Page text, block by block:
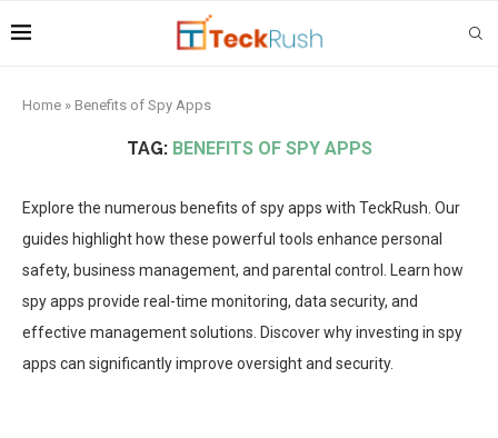
Home » Benefits of Spy Apps
TAG: BENEFITS OF SPY APPS
Explore the numerous benefits of spy apps with TeckRush. Our
guides highlight how these powerful tools enhance personal
safety, business management, and parental control. Learn how
spy apps provide real-time monitoring, data security, and
effective management solutions. Discover why investing in spy
apps can significantly improve oversight and security.